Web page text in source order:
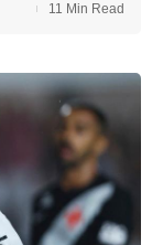
11 Min Read